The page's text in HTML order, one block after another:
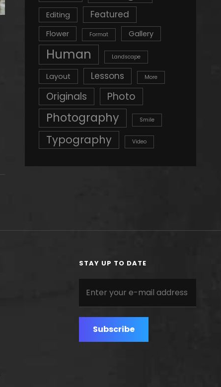
Editing Featured
Flower Format Gallery
Human Landscape
Layout Lessons More
Originals Photo
Photography Smile
Typography Video
STAY UP TO DATE
your
mail
address